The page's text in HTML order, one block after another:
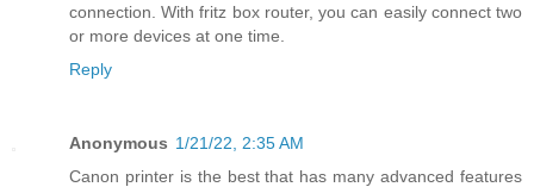
connection. With fritz box router, you can easily connect two
or more devices at one time.
Reply
Anonymous 1/21/22, 2:35 AM
Canon printer is the best that has many advanced features